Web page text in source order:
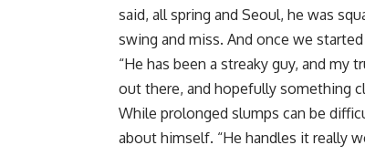
said, all spring and Seoul, he was
swing and miss. And once we
“He has been a streaky guy, and my
out there, and hopefully something
While prolonged slumps can be
about himself. “He handles it really